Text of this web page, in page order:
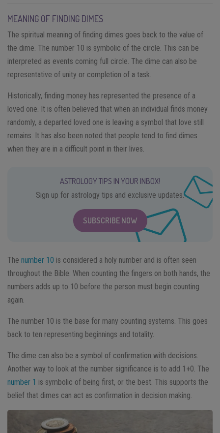
MEANING OF FINDING DIMES
The spiritual meaning of finding dimes goes back to the value of
the dime. The number 10 is symbolic of the circle. This can be
interpreted as events coming full circle. The dime can also be
representative of unity or completion of a task.
Historically, finding money has represented the presence of a
loved one. It is often believed that when an individual finds money
randomly, a departed loved one is leaving a symbol that love still
remains. It has also been noted that people tend to find dimes
when they are in a difficult point in their lives.
ASTROLOGY TIPS IN YOUR INBOX!
Sign up for astrology tips and exclusive updates.
SUBSCRIBE NOW
The number 10 is considered a holy number and is often seen
throughout the Bible. When counting the fingers on both hands, the
numbers adds up to 10 before the person must begin counting
again.
The number 10 is the base for many counting systems. This goes
back to ten representing beginnings and totality.
The dime can also be a symbol of confirmation with decisions.
Another way to look at the number significance is to add 1+0. The
number 1 is symbolic of being first, or the best. This supports the
belief that dimes can act as confirmation in decision making.